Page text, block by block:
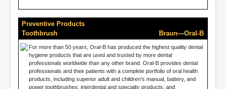
Preventive Products
Toothbrush
Braun—Oral-B
For more than 50 years, Oral-B has produced the highest quality dental
hygiene products that are used and trusted by more dental
professionals worldwide than any other brand. Oral-B provides dental
professionals and their patients with a complete portfolio of oral health
products, including superior adult and children’s manual, battery, and
power toothbrushes; interdental and specialty products; and